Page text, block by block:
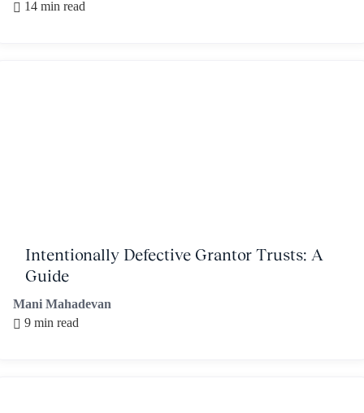
14 min read
Mani Mahadevan
9 min read
Intentionally Defective Grantor Trusts: A
Guide